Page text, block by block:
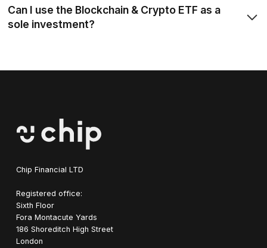
currencies themselves. ETFs that track the spot price of
cryptocurrencies are not currently available in the UK.
All investments carry risk, and thematic investments are
often associated with a higher level of volatility. However,
Can I use the Blockchain & Crypto ETF as a
sole investment?
sole investment, but due to its thematic nature, it can come
Chip Financial LTD
Registered office:
Sixth Floor
Fora Montacute Yards
1‍86 Shoreditch High Street
London